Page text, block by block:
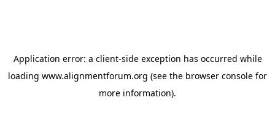
Application error: a client-side exception has occurred while
loading www.alignmentforum.org (see the browser console for
more information).